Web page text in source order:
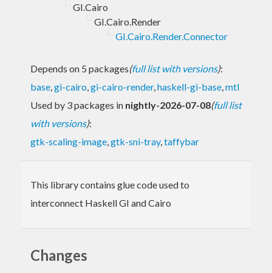
GI.Cairo
GI.Cairo.Render
GI.Cairo.Render.Connector
Depends on 5 packages(full list with versions):
base,gi-cairo,gi-cairo-render,haskell-gi-base,mtl
Used by 3 packages in nightly-2026-07-08(full list
with versions):
gtk-scaling-image,gtk-sni-tray,taffybar
This library contains glue code used to
interconnect Haskell GI and Cairo
Changes